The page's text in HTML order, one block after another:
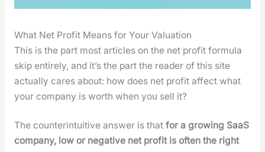
What Net Profit Means for Your Valuation
This is the part most arti­cles on the net prof­it for­mu­la
skip entire­ly, and it’s the part the read­er of this site
actu­al­ly cares about: how does net prof­it affect what
your com­pa­ny is worth when you sell it?
The coun­ter­in­tu­itive answer is that for a grow­ing SaaS
com­pa­ny, low or neg­a­tive net prof­it is often the right